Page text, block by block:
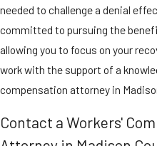
needed to challenge a denial
committed to pursuing the
allowing you to focus on your
work with the support of a
compensation attorney in
Contact a Workers'